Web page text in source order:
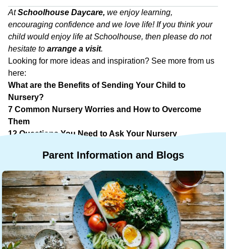
AtSchoolhouse Daycare, we enjoy learning,
encouraging confidence and we love life! If you think your
child would enjoy life at Schoolhouse, then please do not
hesitate to arrange a visit.
Looking for more ideas and inspiration? See more from us
here:
What are the Benefits of Sending Your Child to
Nursery?
7 Common Nursery Worries and How to Overcome
Them
12 Questions You Need to Ask Your Nursery
Parent Information and Blogs